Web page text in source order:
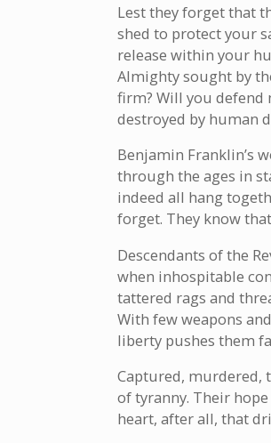
Lest they forget that
shed to protect your
release within your
Almighty sought by
firm? Will you defend
destroyed by human
Benjamin Franklin’s
through the ages in
indeed all hang
forget. They know
Descendants of the
when inhospitable
tattered rags and
With few weapons
liberty pushes them
Captured, murdered,
of tyranny. Their
heart, after all, that